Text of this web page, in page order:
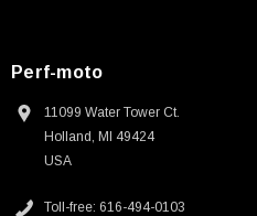
Perf-moto
11099 Water Tower Ct.
Holland, MI 49424
USA
Toll-free: 616-494-0103